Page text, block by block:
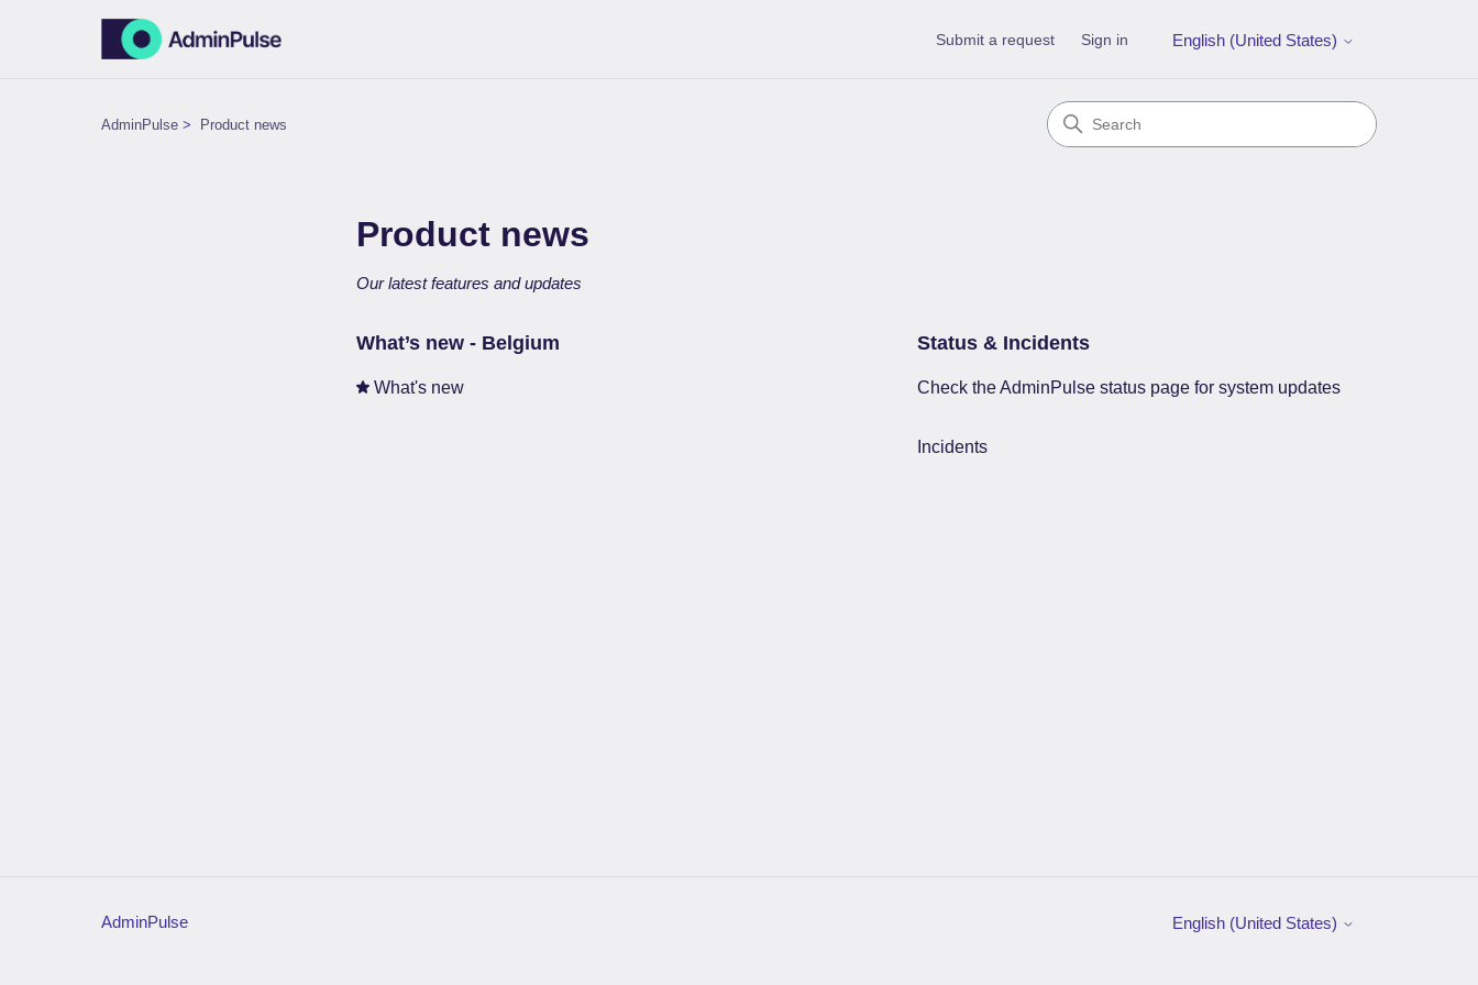
Submit a request Sign in English (United States)
AdminPulse Product news
Product news
Our latest features and updates
What’s new - Belgium
What's new
Status & Incidents
Check the AdminPulse status page for system updates
Incidents
AdminPulse English (United States)